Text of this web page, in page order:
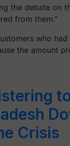
the debate on
from them."
who
the amount
Crisis